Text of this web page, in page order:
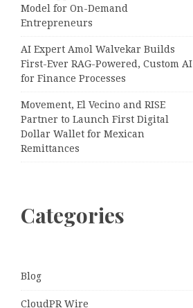
Model for On-Demand
Entrepreneurs
AI Expert Amol Walvekar Builds
First-Ever RAG-Powered, Custom AI
for Finance Processes
Movement, El Vecino and RISE
Partner to Launch First Digital
Dollar Wallet for Mexican
Remittances
Categories
Blog
CloudPR Wire